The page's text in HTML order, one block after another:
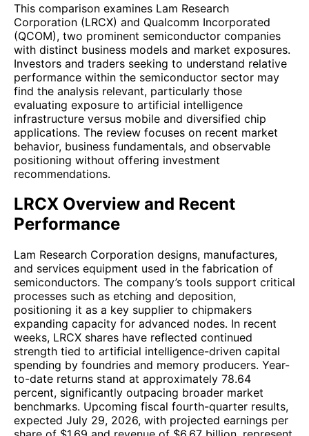
This comparison examines Lam Research
Corporation (LRCX) and Qualcomm Incorporated
(QCOM), two prominent semiconductor companies
with distinct business models and market exposures.
Investors and traders seeking to understand relative
performance within the semiconductor sector may
find the analysis relevant, particularly those
evaluating exposure to artificial intelligence
infrastructure versus mobile and diversified chip
applications. The review focuses on recent market
behavior, business fundamentals, and observable
positioning without offering investment
recommendations.
LRCX Overview and Recent
Performance
Lam Research Corporation designs, manufactures,
and services equipment used in the fabrication of
semiconductors. The company’s tools support critical
processes such as etching and deposition,
positioning it as a key supplier to chipmakers
expanding capacity for advanced nodes. In recent
weeks, LRCX shares have reflected continued
strength tied to artificial intelligence-driven capital
spending by foundries and memory producers. Year-
to-date returns stand at approximately 78.64
percent, significantly outpacing broader market
benchmarks. Upcoming fiscal fourth-quarter results,
expected July 29, 2026, with projected earnings per